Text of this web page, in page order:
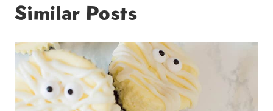
Similar Posts